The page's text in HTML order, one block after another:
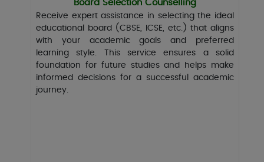
Board Selection Counselling
Receive expert assistance in selecting the ideal
educational board (CBSE, ICSE, etc.) that aligns
with your academic goals and preferred
learning style. This service ensures a solid
foundation for future studies and helps make
informed decisions for a successful academic
journey.